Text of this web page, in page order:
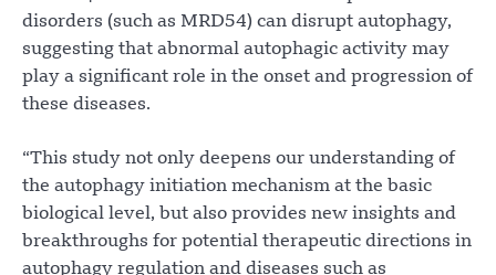
disorders (such as MRD54) can disrupt autophagy,
suggesting that abnormal autophagic activity may
play a significant role in the onset and progression of
these diseases.
“This study not only deepens our understanding of
the autophagy initiation mechanism at the basic
biological level, but also provides new insights and
breakthroughs for potential therapeutic directions in
autophagy regulation and diseases such as